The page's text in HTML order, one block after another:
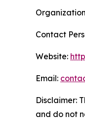
Contact
Website:
Email:
Disclaimer:
and do not